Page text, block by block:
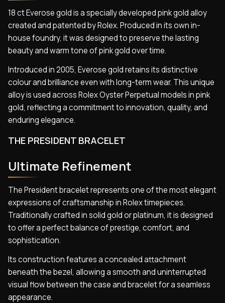
18 ct Everose gold is a specially developed pink gold alloy
created and patented by Rolex. Produced in its own in-
house foundry, it was designed to preserve the lasting
beauty and warm tone of pink gold over time.
Introduced in 2005, Everose gold retains its distinctive
colour and brilliance even with long-term wear. This unique
alloy is used across Rolex Oyster Perpetual models in pink
gold, reflecting a commitment to innovation, quality, and
enduring elegance.
THE PRESIDENT BRACELET
Ultimate Refinement
The President bracelet represents one of the most elegant
expressions of craftsmanship in Rolex timepieces.
Traditionally crafted in solid gold or platinum, it is designed
to offer a perfect balance of prestige, comfort, and
sophistication.
Its construction features a concealed attachment
beneath the bezel, allowing a smooth and uninterrupted
visual flow between the case and bracelet for a seamless
appearance.